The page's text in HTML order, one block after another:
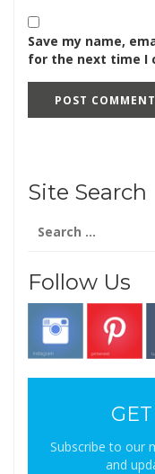
Save my name,
for the next time I
Site Search
for:
Follow Us
Subscribe to our
and